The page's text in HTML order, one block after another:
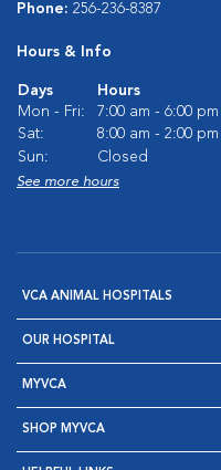
Phone: 256-236-8387
Hours & Info
Days
Hours
Mon - Fri:
7:00 am - 6:00 pm
Sat:
8:00 am - 2:00 pm
Sun:
Closed
See more hours
VCA ANIMAL HOSPITALS
OUR HOSPITAL
MYVCA
SHOP MYVCA